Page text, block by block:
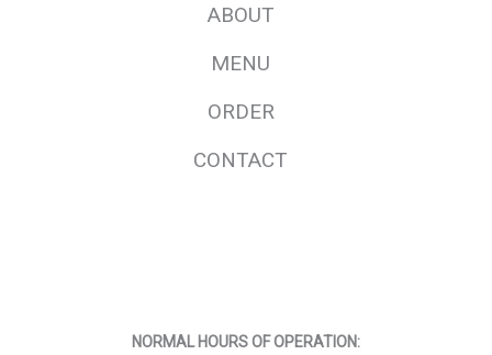
ABOUT
MENU
ORDER
CONTACT
o r
NORMAL HOURS OF OPERATION: